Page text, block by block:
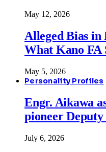
May 12, 2026
Alleged Bias in
What Kano FA
May 5, 2026
Personality Profiles
Engr. Aikawa
pioneer
July 6, 2026